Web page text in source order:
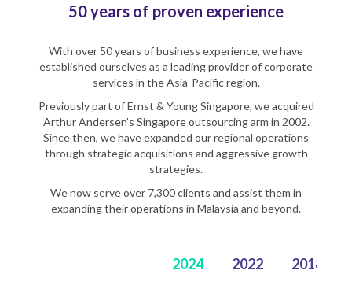
50 years of proven experience
With over 50 years of business experience, we have
established ourselves as a leading provider of corporate
services in the Asia-Pacific region.
Previously part of Ernst & Young Singapore, we acquired
Arthur Andersen’s Singapore outsourcing arm in 2002.
Since then, we have expanded our regional operations
through strategic acquisitions and aggressive growth
strategies.
We now serve over 7,300 clients and assist them in
expanding their operations in Malaysia and beyond.
2024 2022 2018